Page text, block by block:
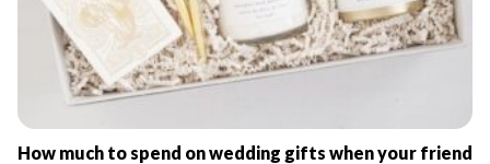
How much to spend on wedding gifts when your friend